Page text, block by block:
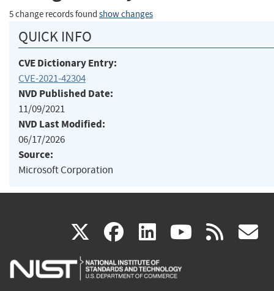
5 change records found show changes
QUICK INFO
CVE Dictionary Entry:
CVE-2021-42304
NVD Published Date:
11/09/2021
NVD Last Modified:
06/17/2026
Source:
Microsoft Corporation
X(link
is
facebook
(link
is
linkedin
(link
is
(link rss